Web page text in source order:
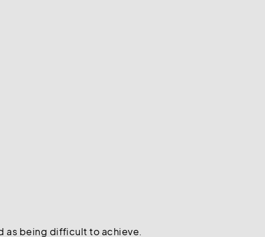
as being difficult to achieve.